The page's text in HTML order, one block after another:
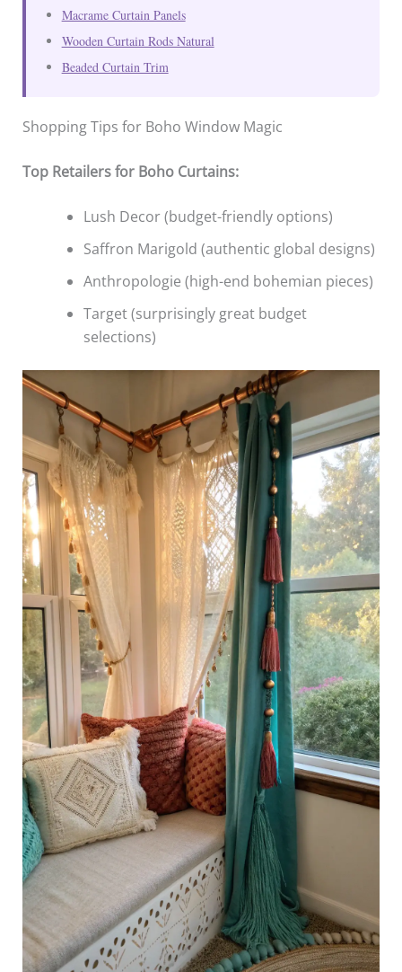
Macrame Curtain Panels
Wooden Curtain Rods Natural
Beaded Curtain Trim
Shopping Tips for Boho Window Magic
Top Retailers for Boho Curtains:
Lush Decor (budget-friendly options)
Saffron Marigold (authentic global designs)
Anthropologie (high-end bohemian pieces)
Target (surprisingly great budget
selections)